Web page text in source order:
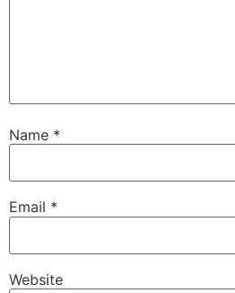
Name *
Email *
Website